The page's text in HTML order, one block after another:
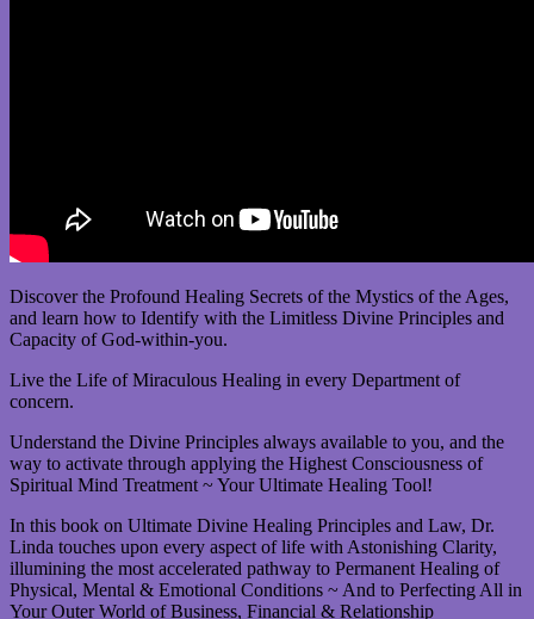
Discover the Profound Healing Secrets of the Mystics of the Ages,
and learn how to Identify with the Limitless Divine Principles and
Capacity of God-within-you.
Live the Life of Miraculous Healing in every Department of
concern.
Understand the Divine Principles always available to you, and the
way to activate through applying the Highest Consciousness of
Spiritual Mind Treatment ~ Your Ultimate Healing Tool!
In this book on Ultimate Divine Healing Principles and Law, Dr.
Linda touches upon every aspect of life with Astonishing Clarity,
illumining the most accelerated pathway to Permanent Healing of
Physical, Mental & Emotional Conditions ~ And to Perfecting All in
Your Outer World of Business, Financial & Relationship